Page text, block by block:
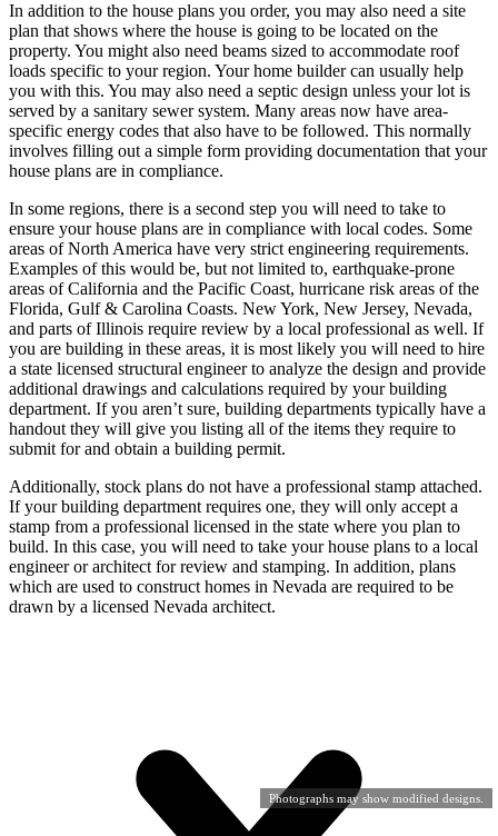
Photographs may show modified designs.
In addition to the house plans you order, you may also need a site
plan that shows where the house is going to be located on the
property. You might also need beams sized to accommodate roof
loads specific to your region. Your home builder can usually help
you with this. You may also need a septic design unless your lot is
served by a sanitary sewer system. Many areas now have area-
specific energy codes that also have to be followed. This normally
involves filling out a simple form providing documentation that your
house plans are in compliance.
In some regions, there is a second step you will need to take to
ensure your house plans are in compliance with local codes. Some
areas of North America have very strict engineering requirements.
Examples of this would be, but not limited to, earthquake-prone
areas of California and the Pacific Coast, hurricane risk areas of the
Florida, Gulf & Carolina Coasts. New York, New Jersey, Nevada,
and parts of Illinois require review by a local professional as well. If
you are building in these areas, it is most likely you will need to hire
a state licensed structural engineer to analyze the design and provide
additional drawings and calculations required by your building
department. If you aren’t sure, building departments typically have a
handout they will give you listing all of the items they require to
submit for and obtain a building permit.
Additionally, stock plans do not have a professional stamp attached.
If your building department requires one, they will only accept a
stamp from a professional licensed in the state where you plan to
build. In this case, you will need to take your house plans to a local
engineer or architect for review and stamping. In addition, plans
which are used to construct homes in Nevada are required to be
drawn by a licensed Nevada architect.